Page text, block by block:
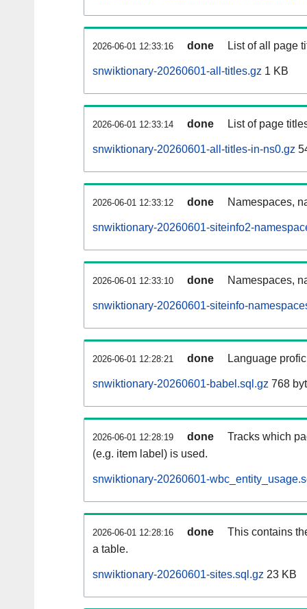
2026-06-01 12:33:16 done List of all page
snwiktionary-20260601-all-titles.gz 1 KB
2026-06-01 12:33:14 done List of page
snwiktionary-20260601-all-titles-in-ns0.gz
2026-06-01 12:33:12 done Namespaces,
snwiktionary-20260601-siteinfo2-
2026-06-01 12:33:10 done Namespaces,
snwiktionary-20260601-siteinfo-
2026-06-01 12:28:21 done Language
snwiktionary-20260601-babel.sql.gz 768
2026-06-01 12:28:19 done
Tracks which
(e.g. item label) is used.
snwiktionary-20260601-
2026-06-01 12:28:16 done
This contains
a table.
snwiktionary-20260601-sites.sql.gz 23 KB